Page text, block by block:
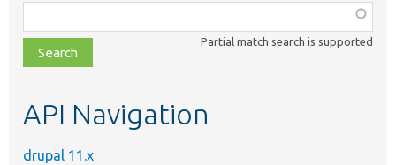
class,
file,
topic,
Partial match search is supported
API Navigation
drupal 11.x